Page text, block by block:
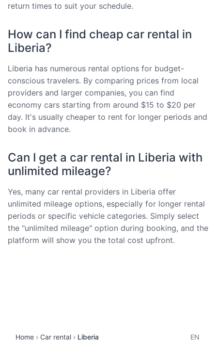
return times to suit your schedule.
How can I find cheap car rental in
Liberia?
Liberia has numerous rental options for budget-
conscious travelers. By comparing prices from local
providers and larger companies, you can find
economy cars starting from around $15 to $20 per
day. It's usually cheaper to rent for longer periods and
book in advance.
Can I get a car rental in Liberia with
unlimited mileage?
Yes, many car rental providers in Liberia offer
unlimited mileage options, especially for longer rental
periods or specific vehicle categories. Simply select
the "unlimited mileage" option during booking, and the
platform will show you the total cost upfront.
Home Car rental Liberia EN